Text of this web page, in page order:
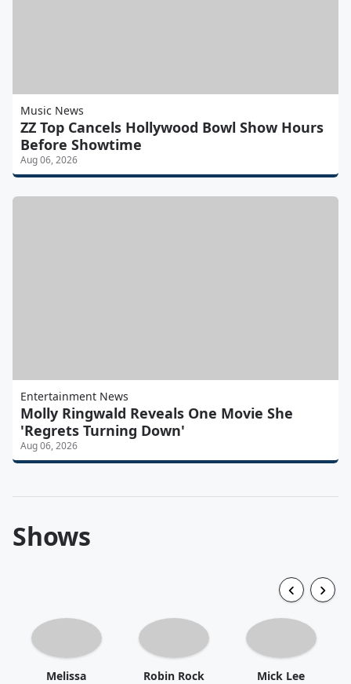
Music News
ZZ Top Cancels Hollywood Bowl Show Hours
Before Showtime
Aug 06, 2026
Entertainment News
Molly Ringwald Reveals One Movie She
'Regrets Turning Down'
Aug 06, 2026
Shows
Melissa
Robin Rock Mick Lee